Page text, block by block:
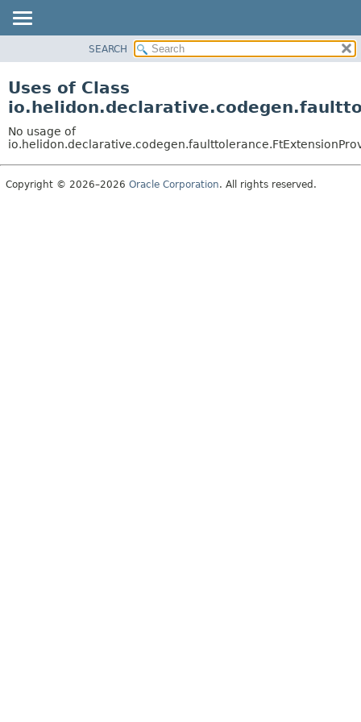
PACKAGE
USE
TREE
DEPRECATED
SEARCH
Uses of Class
No usage of
Copyright © 2026–2026 Oracle Corporation. All rights reserved.